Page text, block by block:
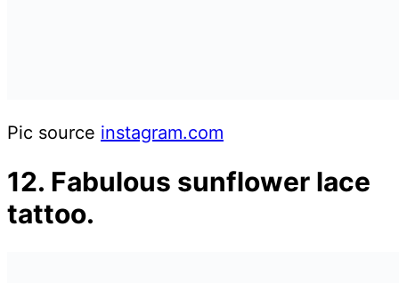
Pic source instagram.com
12. Fabulous sunflower lace
tattoo.